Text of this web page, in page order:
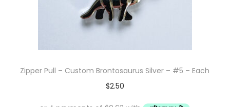
Zipper Pull – Custom Brontosaurus Silver – #5 – Each
$2.50